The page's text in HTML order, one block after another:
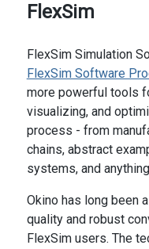
FlexSim
FlexSim Simulation
FlexSim Software
more powerful tools
visualizing, and
process - from
chains, abstract
systems, and
Okino has long been
quality and robust
FlexSim users. The